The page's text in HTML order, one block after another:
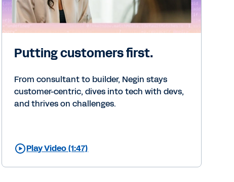
Putting customers first.
From consultant to builder, Negin stays
customer-centric, dives into tech with devs,
and thrives on challenges.
Play Video (1:47)